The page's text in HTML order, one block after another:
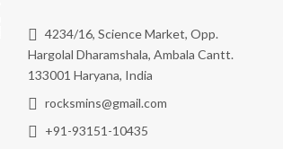
4234/16, Science Market, Opp.
Hargolal Dharamshala, Ambala Cantt.
133001 Haryana, India
rocksmins@gmail.com
+91-93151-10435